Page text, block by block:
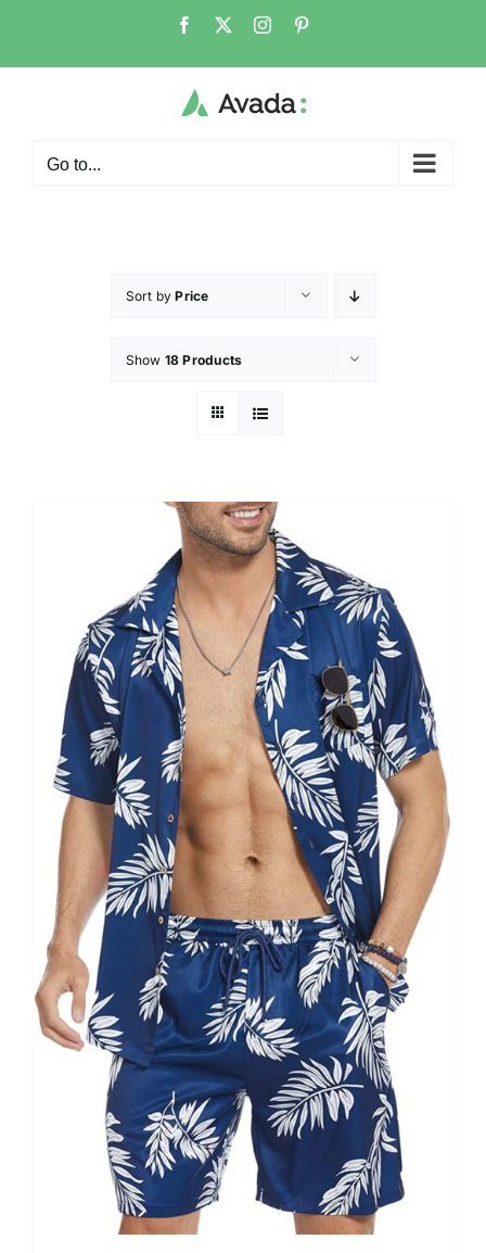
Go to...
Sort byPrice
Show 18 Products